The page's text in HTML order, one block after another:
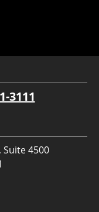
3111
4500